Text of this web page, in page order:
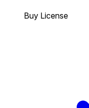
Buy License